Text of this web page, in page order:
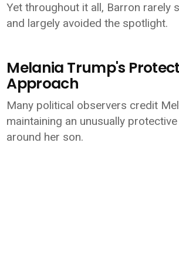
Yet throughout it all, Barron rarely
and largely avoided the spotlight.
Melania Trump's
Approach
Many political observers credit
maintaining an unusually
around her son.